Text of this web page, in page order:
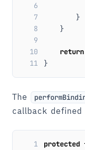
6
7
}
8
}
9
10
return
11
}
The
callback
1 protected